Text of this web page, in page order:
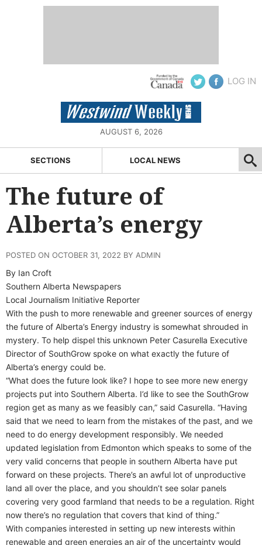
LOG IN
AUGUST 6, 2026
SECTIONS LOCAL NEWS
The future of
Alberta’s energy
POSTED ON OCTOBER 31, 2022 BY ADMIN
By Ian Croft
Southern Alberta Newspapers
Local Journalism Initiative Reporter
With the push to more renewable and greener sources of energy
the future of Alberta’s Energy industry is somewhat shrouded in
mystery. To help dispel this unknown Peter Casurella Executive
Director of SouthGrow spoke on what exactly the future of
Alberta’s energy could be.
“What does the future look like? I hope to see more new energy
projects put into Southern Alberta. I’d like to see the SouthGrow
region get as many as we feasibly can,” said Casurella. “Having
said that we need to learn from the mistakes of the past, and we
need to do energy development responsibly. We needed
updated legislation from Edmonton which speaks to some of the
very valid concerns that people in southern Alberta have put
forward on these projects. There’s an awful lot of unproductive
land all over the place, and you shouldn’t see solar panels
covering very good farmland that needs to be a regulation. Right
now there’s no regulation that covers that kind of thing.”
With companies interested in setting up new interests within
renewable and green energies an air of the uncertainty would